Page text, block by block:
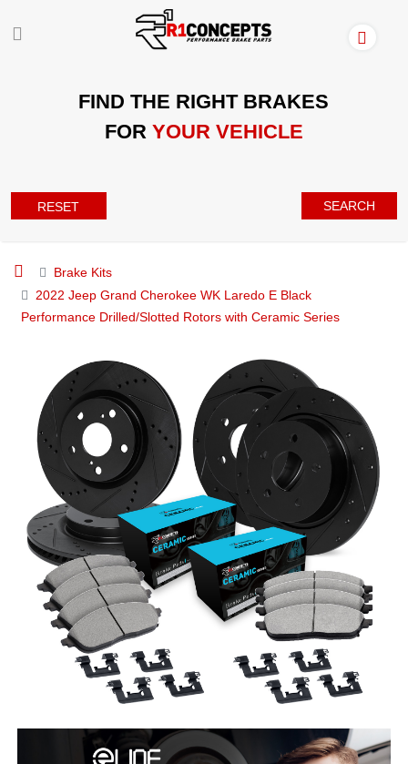
FIND THE RIGHT BRAKES
FOR YOUR VEHICLE
RESET SEARCH
Brake Kits
2022 Jeep Grand Cherokee WK Laredo E Black
Performance Drilled/Slotted Rotors with Ceramic Series